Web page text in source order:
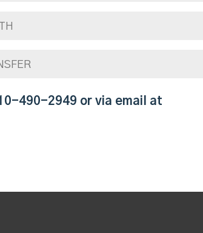
490-2949 or via email at